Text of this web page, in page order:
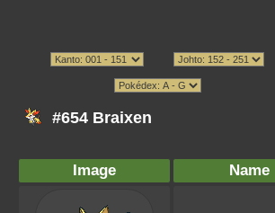
#654 Braixen
Image Name